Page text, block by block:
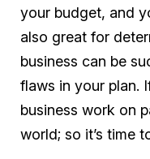
your budget, and
also great for
business can be
flaws in your plan.
business work on
world; so it’s time